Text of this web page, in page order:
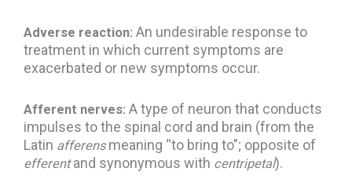
Adverse reaction: An undesirable response to
treatment in which current symptoms are
exacerbated or new symptoms occur.
Afferent nerves: A type of neuron that conducts
impulses to the spinal cord and brain (from the
Latin afferensmeaning “to bring to”; opposite of
efferentand synonymous with centripetal).